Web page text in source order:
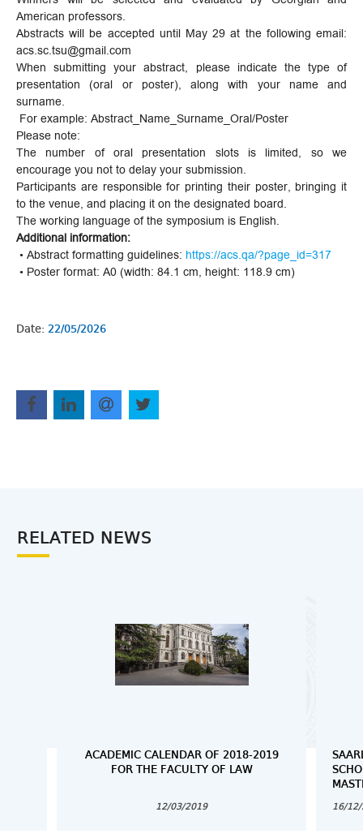
American professors.
Abstracts will be accepted until May 29 at the following email:
acs.sc.tsu@gmail.com
When submitting your abstract, please indicate the type of
presentation (oral or poster), along with your name and
surname.
For example: Abstract_Name_Surname_Oral/Poster
Please note:
The number of oral presentation slots is limited, so we
encourage you not to delay your submission.
Participants are responsible for printing their poster, bringing it
to the venue, and placing it on the designated board.
The working language of the symposium is English.
Additional information:
• Abstract formatting guidelines: https://acs.qa/?page_id=317
• Poster format: A0 (width: 84.1 cm, height: 118.9 cm)
Date: 22/05/2026
RELATED NEWS
ACADEMIC CALENDAR OF 2018-2019
FOR THE FACULTY OF LAW
12/03/2019 16/